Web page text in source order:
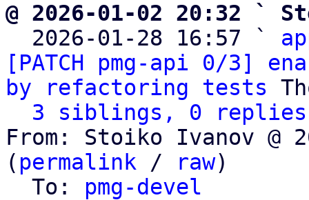
@ 2026-01-02 20:32 `
2026-01-28 16:57 `
[PATCH pmg-api 0/3]
by refactoring tests
3 siblings, 0 replies;
From: Stoiko Ivanov @
( permalink / raw)
  To:
pmg-devel